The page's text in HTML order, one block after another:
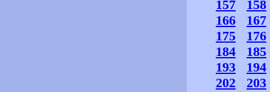
157
158
166
167
175
176
184
185
193
194
202
203